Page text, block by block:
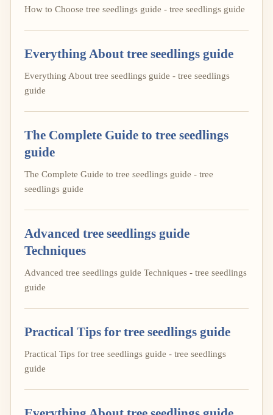
How to Choose tree seedlings guide - tree seedlings guide
Everything About tree seedlings guide
Everything About tree seedlings guide - tree seedlings
guide
The Complete Guide to tree seedlings
guide
The Complete Guide to tree seedlings guide - tree
seedlings guide
Advanced tree seedlings guide
Techniques
Advanced tree seedlings guide Techniques - tree seedlings
guide
Practical Tips for tree seedlings guide
Practical Tips for tree seedlings guide - tree seedlings
guide